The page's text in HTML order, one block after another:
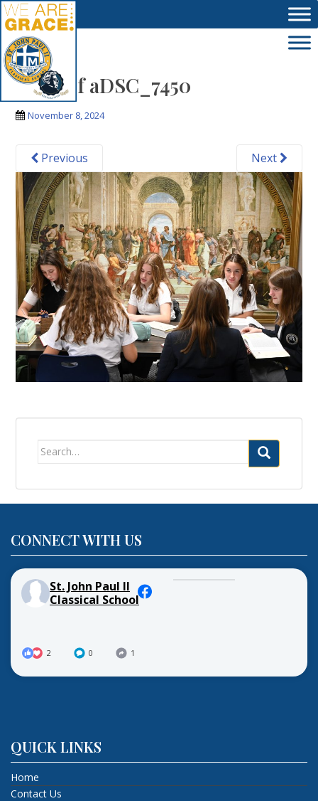
Skip to main content
Copy of aDSC_7450
November 8, 2024
Previous Next
Search
CONNECT WITH US
St. John Paul II
Classical School
2 0 1
QUICK LINKS
Home
Contact Us